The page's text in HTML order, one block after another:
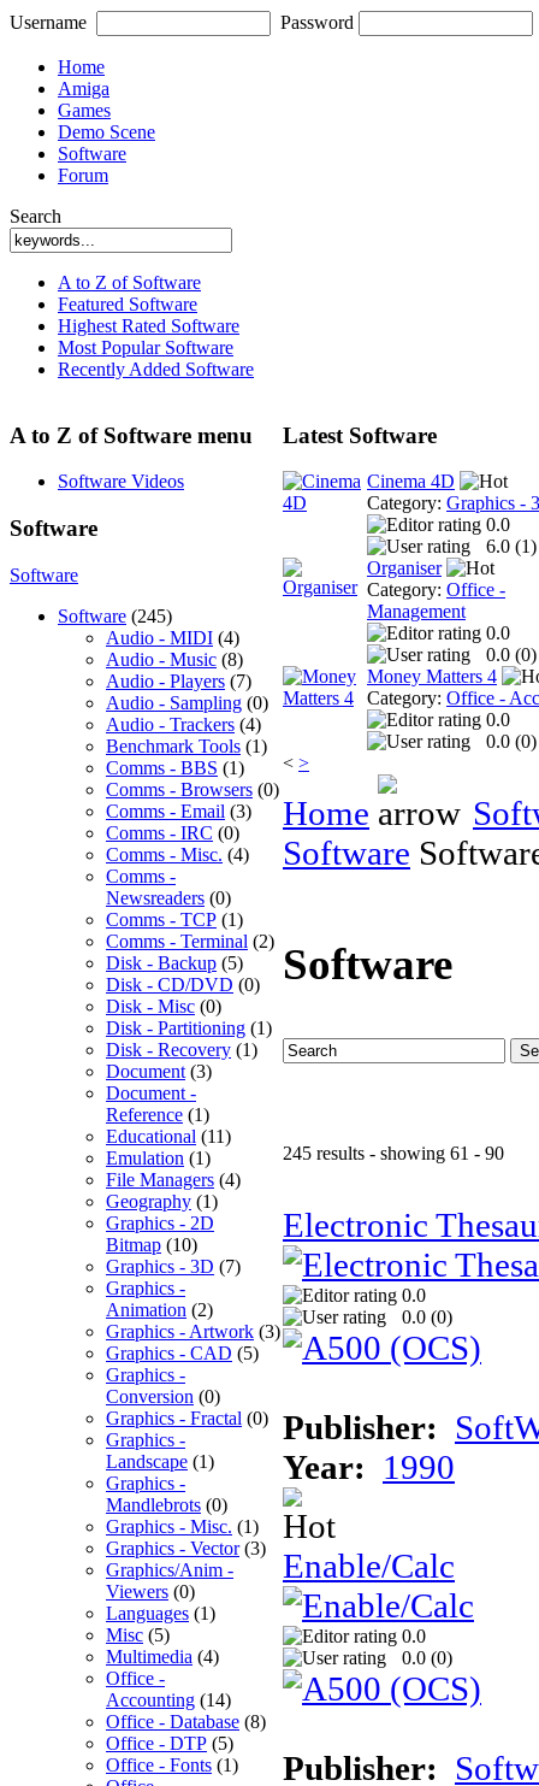
Username Password
Home
Amiga
Games
Demo Scene
Software
Forum
Search
A to Z of Software
Featured Software
Highest Rated Software
Most Popular Software
Recently Added Software
A to Z of Software menu
Software Videos
Software
Software
Software (245)
Audio - MIDI (4)
Audio - Music (8)
Audio - Players (7)
Audio - Sampling (0)
Audio - Trackers (4)
Benchmark Tools (1)
Comms - BBS (1)
Comms - Browsers (0)
Comms - Email (3)
Comms - IRC (0)
Comms - Misc. (4)
Comms -
Newsreaders (0)
Comms - TCP (1)
Comms - Terminal (2)
Disk - Backup (5)
Disk - CD/DVD (0)
Disk - Misc (0)
Disk - Partitioning (1)
Disk - Recovery (1)
Document (3)
Document -
Reference (1)
Educational (11)
Emulation (1)
File Managers (4)
Geography (1)
Graphics - 2D
Bitmap (10)
Graphics - 3D (7)
Graphics -
Animation (2)
Graphics - Artwork (3)
Graphics - CAD (5)
Graphics -
Conversion (0)
Graphics - Fractal (0)
Graphics -
Landscape (1)
Graphics -
Mandlebrots (0)
Graphics - Misc. (1)
Graphics - Vector(3)
Graphics/Anim -
Viewers (0)
Languages (1)
Misc (5)
Multimedia (4)
Office -
Accounting (14)
Office - Database (8)
Office - DTP (5)
Office - Fonts (1)
Latest Software
Cinema 4D
Category: Graphics -
0.0
6.0 (1)
Organiser
Category: Office -
Management
0.0
0.0 (0)
Money Matters 4
Category: Office -
0.0
0.0 (0)
< >
Home
Software
Software
245 results - showing 61 - 90
Electronic
0.0
0.0 (0)
Publisher:
Year: 1990
Enable/Calc
0.0
0.0 (0)
Publisher: